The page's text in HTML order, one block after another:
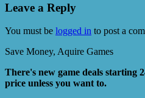
Leave a Reply
You must be logged in to post a
Save Money, Aquire Games
There's new game deals starting
price unless you want to.